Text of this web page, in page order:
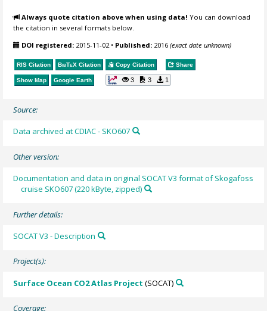
Always quote citation above when using data! You can download
the citation in several formats below.
DOI registered: 2015-11-02 • Published: 2016(exact date unknown)
RIS Citation BibTeX Citation Copy Citation Share
Show Map Google Earth 3 3 1
Source:
Data archived at CDIAC - SKO607
Other version:
Documentation and data in original SOCAT V3 format of Skogafoss
cruise SKO607 (220 kByte, zipped)
Further details:
SOCAT V3 - Description
Project(s):
Surface Ocean CO2 Atlas Project (SOCAT)
Coverage: